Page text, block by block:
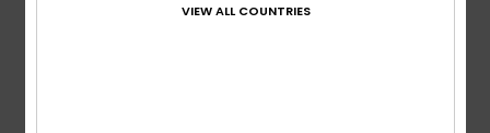
VIEW ALL COUNTRIES